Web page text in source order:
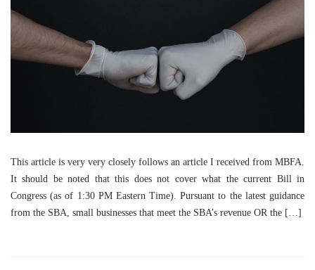
This article is very very closely follows an article I received from MBFA.
It should be noted that this does not cover what the current Bill in
Congress (as of 1:30 PM Eastern Time). Pursuant to the latest guidance
from the SBA, small businesses that meet the SBA’s revenue OR the […]